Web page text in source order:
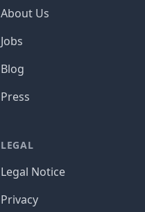
About Us
Jobs
Blog
Press
LEGAL
Legal Notice
Privacy